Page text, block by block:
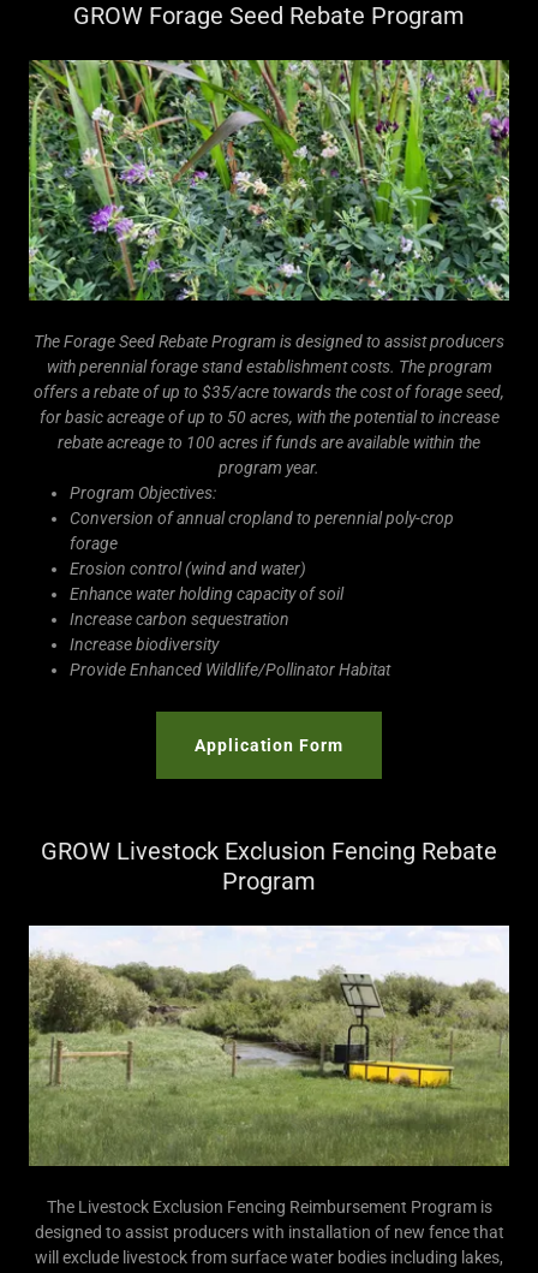
GROW Forage Seed Rebate Program
The Forage Seed Rebate Program is designed to assist producers
with perennial forage stand establishment costs. The program
offers a rebate of up to $35/acre towards the cost of forage seed,
for basic acreage of up to 50 acres, with the potential to increase
rebate acreage to 100 acres if funds are available within the
program year.
Program Objectives:
Conversion of annual cropland to perennial poly-crop
forage
Erosion control (wind and water)
Enhance water holding capacity of soil
Increase carbon sequestration
Increase biodiversity
Provide Enhanced Wildlife/Pollinator Habitat
Application Form
GROW Livestock Exclusion Fencing Rebate
Program
The Livestock Exclusion Fencing Reimbursement Program is
designed to assist producers with installation of new fence that
will exclude livestock from surface water bodies including lakes,